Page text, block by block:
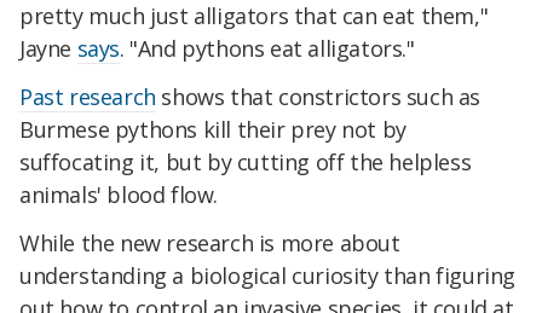
pretty much just alligators that can eat them,"
Jayne says. "And pythons eat alligators."
Past research shows that constrictors such as
Burmese pythons kill their prey not by
suffocating it, but by cutting off the helpless
animals' blood flow.
While the new research is more about
understanding a biological curiosity than figuring